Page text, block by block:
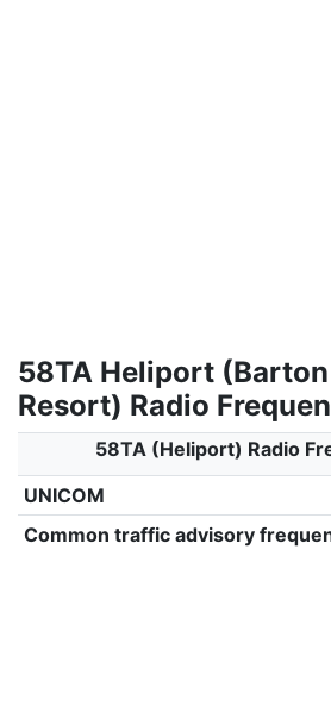
58TA Heliport
Resort) Radio
58TA (Heliport) Radio
UNICOM
Common traffic advisory